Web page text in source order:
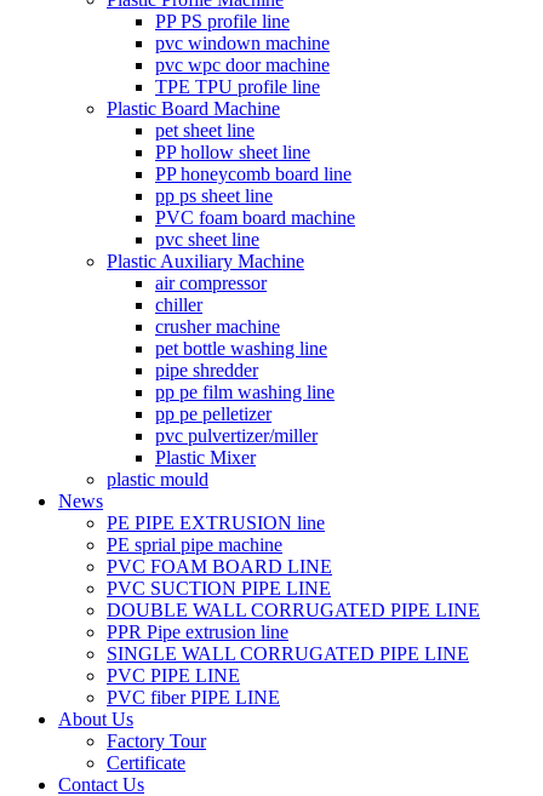
PP PS profile line
pvc windown machine
pvc wpc door machine
TPE TPU profile line
Plastic Board Machine
pet sheet line
PP hollow sheet line
PP honeycomb board line
pp ps sheet line
PVC foam board machine
pvc sheet line
Plastic Auxiliary Machine
air compressor
chiller
crusher machine
pet bottle washing line
pipe shredder
pp pe film washing line
pp pe pelletizer
pvc pulvertizer/miller
Plastic Mixer
plastic mould
News
PE PIPE EXTRUSION line
PE sprial pipe machine
PVC FOAM BOARD LINE
PVC SUCTION PIPE LINE
DOUBLE WALL CORRUGATED PIPE LINE
PPR Pipe extrusion line
SINGLE WALL CORRUGATED PIPE LINE
PVC PIPE LINE
PVC fiber PIPE LINE
About Us
Factory Tour
Certificate
Contact Us